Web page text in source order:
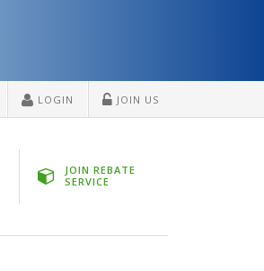
LOGIN JOIN US
JOIN REBATE
SERVICE